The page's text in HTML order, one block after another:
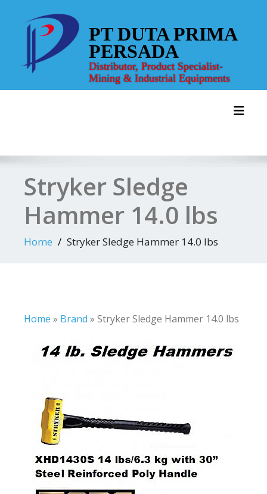
content
PT DUTA PRIMA
PERSADA
Distributor, Product Specialist-
Mining & Industrial Equipments
Stryker Sledge
Hammer 14.0 lbs
Home Stryker Sledge Hammer 14.0 lbs
Home » Brand » Stryker Sledge Hammer 14.0 lbs